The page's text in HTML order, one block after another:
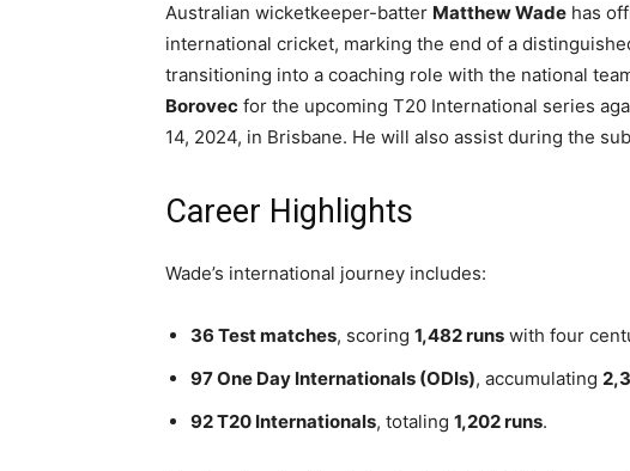
Australian wicketkeeper-batter Matthew Wade has
international cricket, marking the end of a
transitioning into a coaching role with the national
Borovec for the upcoming T20 International series
14, 2024, in Brisbane. He will also assist during the
Career Highlights
Wade’s international journey includes:
36 Test matches, scoring 1,482 runs with four
97 One Day Internationals (ODIs), accumulating
92 T20 Internationals, totaling 1,202 runs.